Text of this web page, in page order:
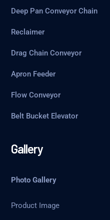
Deep Pan Conveyor Chain
Reclaimer
Drag Chain Conveyor
Apron Feeder
Flow Conveyor
Belt Bucket Elevator
Gallery
Photo Gallery
Product Image